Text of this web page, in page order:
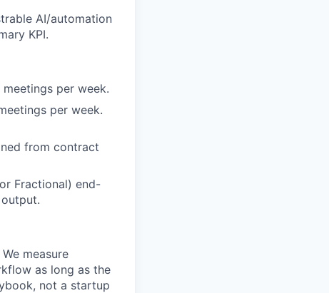
AI/automation
KPI.
per week.
per week.
from contract
Fractional) end-
measure
as long as the
not a startup